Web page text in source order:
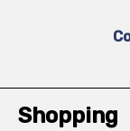
Shopping